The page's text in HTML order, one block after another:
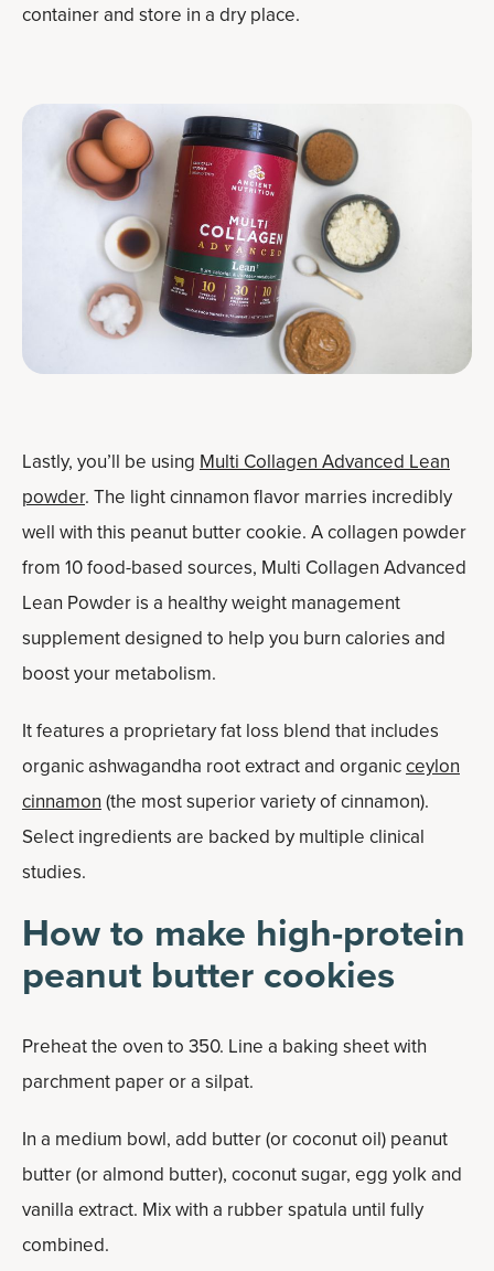
container and store in a dry place.
Lastly, you’ll be using Multi Collagen Advanced Lean
powder. The light cinnamon flavor marries incredibly
well with this peanut butter cookie. A collagen powder
from 10 food-based sources, Multi Collagen Advanced
Lean Powder is a healthy weight management
supplement designed to help you burn calories and
boost your metabolism.
It features a proprietary fat loss blend that includes
organic ashwagandha root extract and organicceylon
cinnamon (the most superior variety of cinnamon).
Select ingredients are backed by multiple clinical
studies.
How to make high-protein
peanut butter cookies
Preheat the oven to 350. Line a baking sheet with
parchment paper or a silpat.
In a medium bowl, add butter (or coconut oil) peanut
butter (or almond butter), coconut sugar, egg yolk and
vanilla extract. Mix with a rubber spatula until fully
combined.